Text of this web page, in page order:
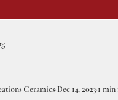
Ceramics Dec 14, 2023 1 min